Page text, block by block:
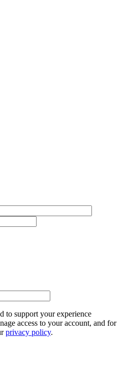
to support your experience
access to your account, and for
privacy policy.